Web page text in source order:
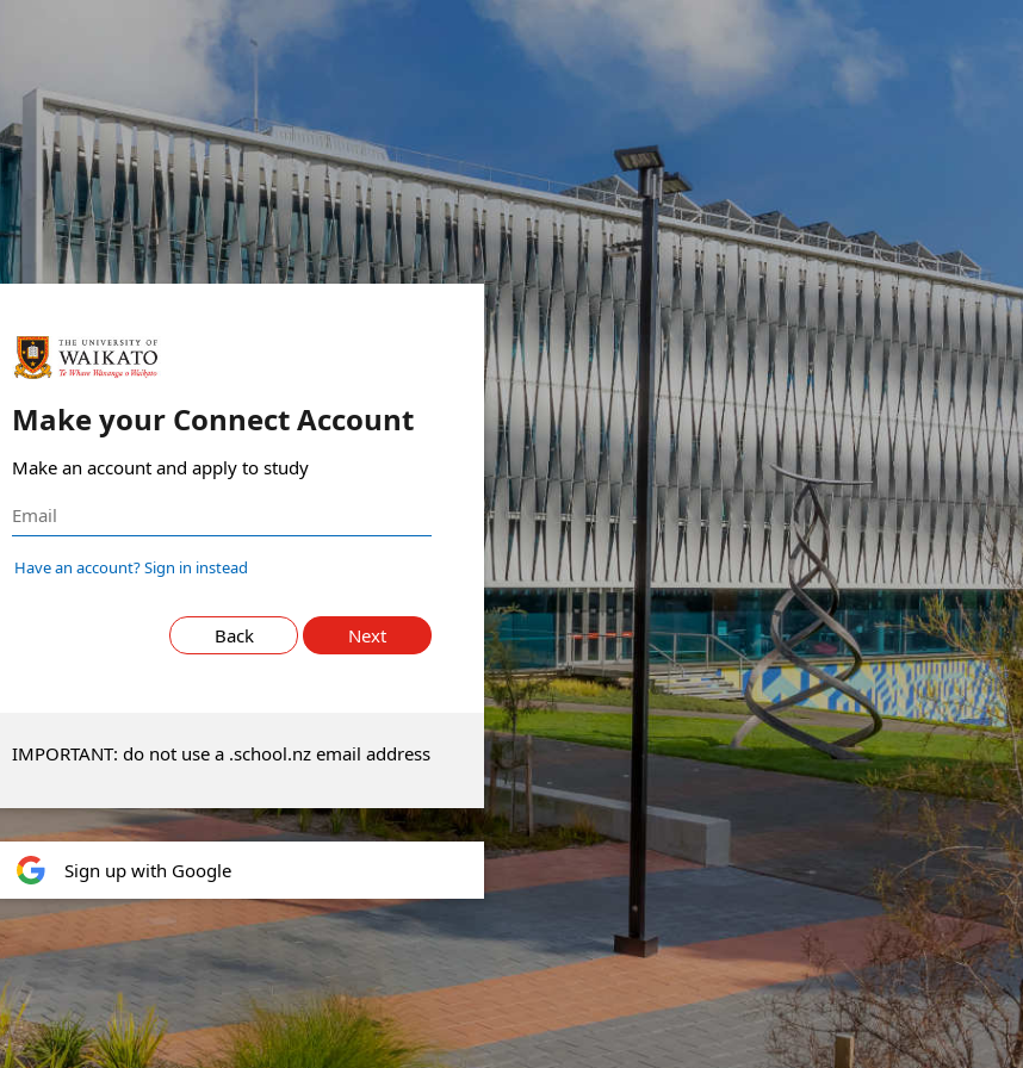
Make your Connect Account
Make an account and apply to study
Have an account? Sign in instead
Back Next
IMPORTANT: do not use a .school.nz email address
Sign up with Google